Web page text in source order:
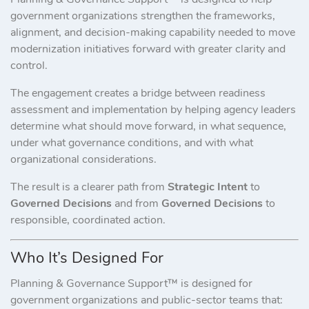
government organizations strengthen the frameworks,
alignment, and decision-making capability needed to move
modernization initiatives forward with greater clarity and
control.
The engagement creates a bridge between readiness
assessment and implementation by helping agency leaders
determine what should move forward, in what sequence,
under what governance conditions, and with what
organizational considerations.
The result is a clearer path from Strategic Intentto
Governed Decisions and from Governed Decisions to
responsible, coordinated action.
Who It’s Designed For
Planning & Governance Support™ is designed for
government organizations and public-sector teams that: